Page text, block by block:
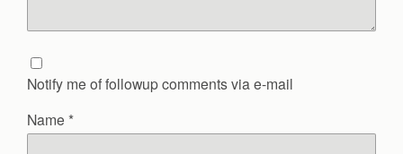
Notify me of followup comments via e-mail
Name *